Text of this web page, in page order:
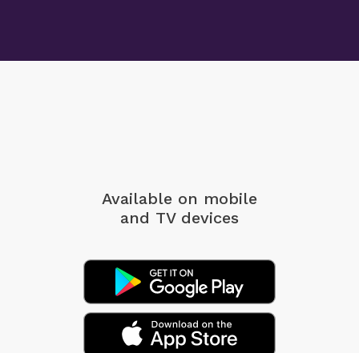
Available on mobile
and TV devices